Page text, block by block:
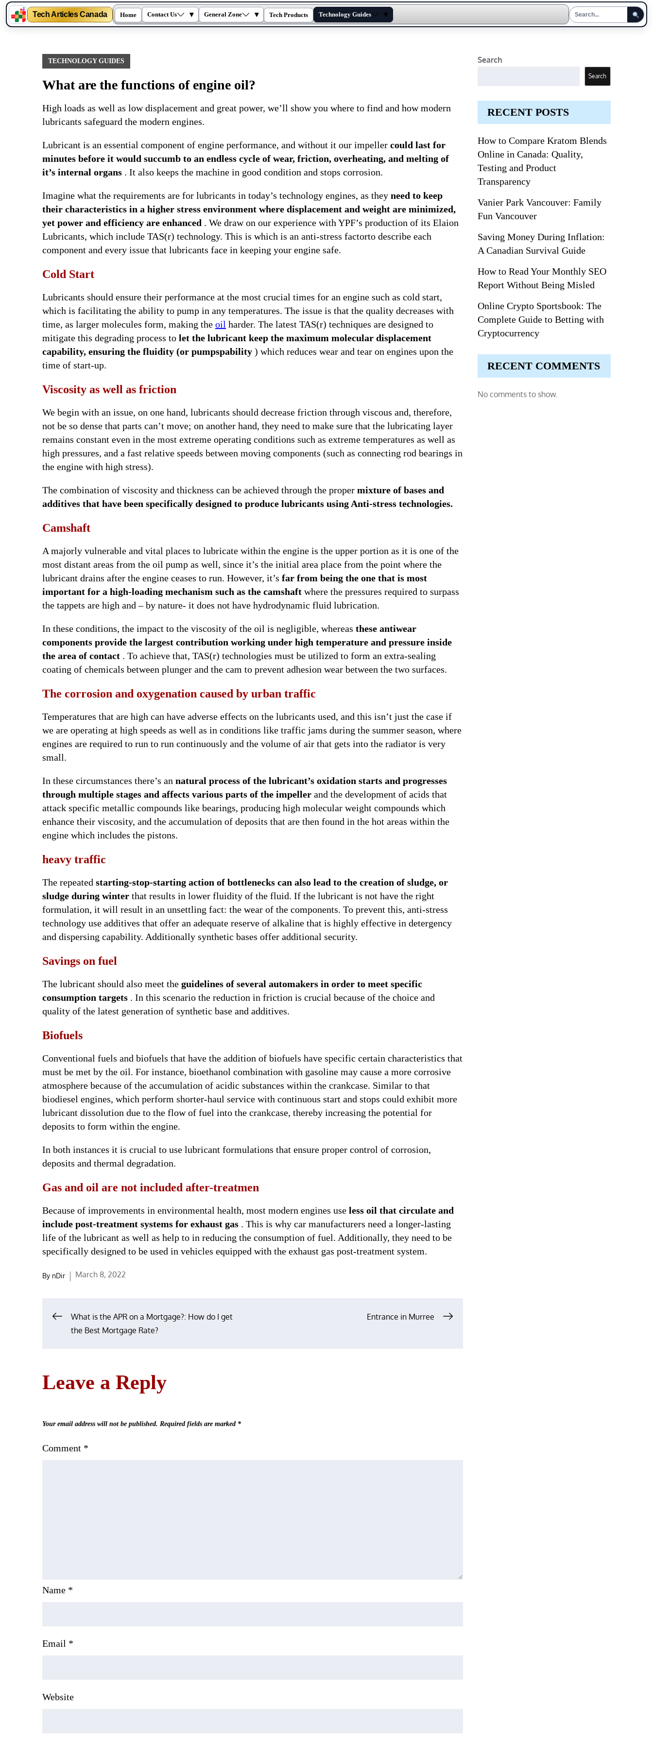
Tech Articles Canada Home Contact Us ▾ General Zone ▾ Tech Products Technology Guides ▾
TECHNOLOGY GUIDES
What are the functions of engine oil?
High loads as well as low displacement and great power, we’ll show you where to find and how modern
lubricants safeguard the modern engines.
Lubricant is an essential component of engine performance, and without it our impeller could last for
minutes before it would succumb to an endless cycle of wear, friction, overheating, and melting of
it’s internal organs . It also keeps the machine in good condition and stops corrosion.
Imagine what the requirements are for lubricants in today’s technology engines, as they need to keep
their characteristics in a higher stress environment where displacement and weight are minimized,
yet power and efficiency are enhanced . We draw on our experience with YPF’s production of its Elaion
Lubricants, which include TAS(r) technology. This is which is an anti-stress factorto describe each
component and every issue that lubricants face in keeping your engine safe.
Cold Start
Lubricants should ensure their performance at the most crucial times for an engine such as cold start,
which is facilitating the ability to pump in any temperatures. The issue is that the quality decreases with
time, as larger molecules form, making the oil harder. The latest TAS(r) techniques are designed to
mitigate this degrading process to let the lubricant keep the maximum molecular displacement
capability, ensuring the fluidity (or pumpspability ) which reduces wear and tear on engines upon the
time of start-up.
Viscosity as well as friction
We begin with an issue, on one hand, lubricants should decrease friction through viscous and, therefore,
not be so dense that parts can’t move; on another hand, they need to make sure that the lubricating layer
remains constant even in the most extreme operating conditions such as extreme temperatures as well as
high pressures, and a fast relative speeds between moving components (such as connecting rod bearings in
the engine with high stress).
The combination of viscosity and thickness can be achieved through the proper mixture of bases and
additives that have been specifically designed to produce lubricants using Anti-stress technologies.
Camshaft
A majorly vulnerable and vital places to lubricate within the engine is the upper portion as it is one of the
most distant areas from the oil pump as well, since it’s the initial area place from the point where the
lubricant drains after the engine ceases to run. However, it’s far from being the one that is most
important for a high-loading mechanism such as the camshaft where the pressures required to surpass
the tappets are high and – by nature- it does not have hydrodynamic fluid lubrication.
In these conditions, the impact to the viscosity of the oil is negligible, whereas these antiwear
components provide the largest contribution working under high temperature and pressure inside
the area of contact . To achieve that, TAS(r) technologies must be utilized to form an extra-sealing
coating of chemicals between plunger and the cam to prevent adhesion wear between the two surfaces.
The corrosion and oxygenation caused by urban traffic
Temperatures that are high can have adverse effects on the lubricants used, and this isn’t just the case if
we are operating at high speeds as well as in conditions like traffic jams during the summer season, where
engines are required to run to run continuously and the volume of air that gets into the radiator is very
small.
In these circumstances there’s an natural process of the lubricant’s oxidation starts and progresses
through multiple stages and affects various parts of the impeller and the development of acids that
attack specific metallic compounds like bearings, producing high molecular weight compounds which
enhance their viscosity, and the accumulation of deposits that are then found in the hot areas within the
engine which includes the pistons.
heavy traffic
The repeated starting-stop-starting action of bottlenecks can also lead to the creation of sludge, or
sludge during winter that results in lower fluidity of the fluid. If the lubricant is not have the right
formulation, it will result in an unsettling fact: the wear of the components. To prevent this, anti-stress
technology use additives that offer an adequate reserve of alkaline that is highly effective in detergency
and dispersing capability. Additionally synthetic bases offer additional security.
Savings on fuel
The lubricant should also meet the guidelines of several automakers in order to meet specific
consumption targets . In this scenario the reduction in friction is crucial because of the choice and
quality of the latest generation of synthetic base and additives.
Biofuels
Conventional fuels and biofuels that have the addition of biofuels have specific certain characteristics that
must be met by the oil. For instance, bioethanol combination with gasoline may cause a more corrosive
atmosphere because of the accumulation of acidic substances within the crankcase. Similar to that
biodiesel engines, which perform shorter-haul service with continuous start and stops could exhibit more
lubricant dissolution due to the flow of fuel into the crankcase, thereby increasing the potential for
deposits to form within the engine.
In both instances it is crucial to use lubricant formulations that ensure proper control of corrosion,
deposits and thermal degradation.
Gas and oil are not included after-treatmen
Because of improvements in environmental health, most modern engines use less oil that circulate and
include post-treatment systems for exhaust gas . This is why car manufacturers need a longer-lasting
life of the lubricant as well as help to in reducing the consumption of fuel. Additionally, they need to be
specifically designed to be used in vehicles equipped with the exhaust gas post-treatment system.
By nDir
Posted
March 8, 2022
Post
navigation
What is the APR on a Mortgage?: How do I get
the Best Mortgage Rate?
Entrance in Murree
Leave a Reply
Your email address will not be published. Required fields are marked *
Comment *
Name *
Email *
Website
Search
Search
RECENT POSTS
How to Compare Kratom Blends
Online in Canada: Quality,
Testing and Product
Transparency
Vanier Park Vancouver: Family
Fun Vancouver
Saving Money During Inflation:
A Canadian Survival Guide
How to Read Your Monthly SEO
Report Without Being Misled
Online Crypto Sportsbook: The
Complete Guide to Betting with
Cryptocurrency
RECENT COMMENTS
No comments to show.